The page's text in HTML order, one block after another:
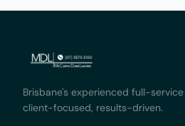
Brisbane's experienced full-
client-focused, results-driven.